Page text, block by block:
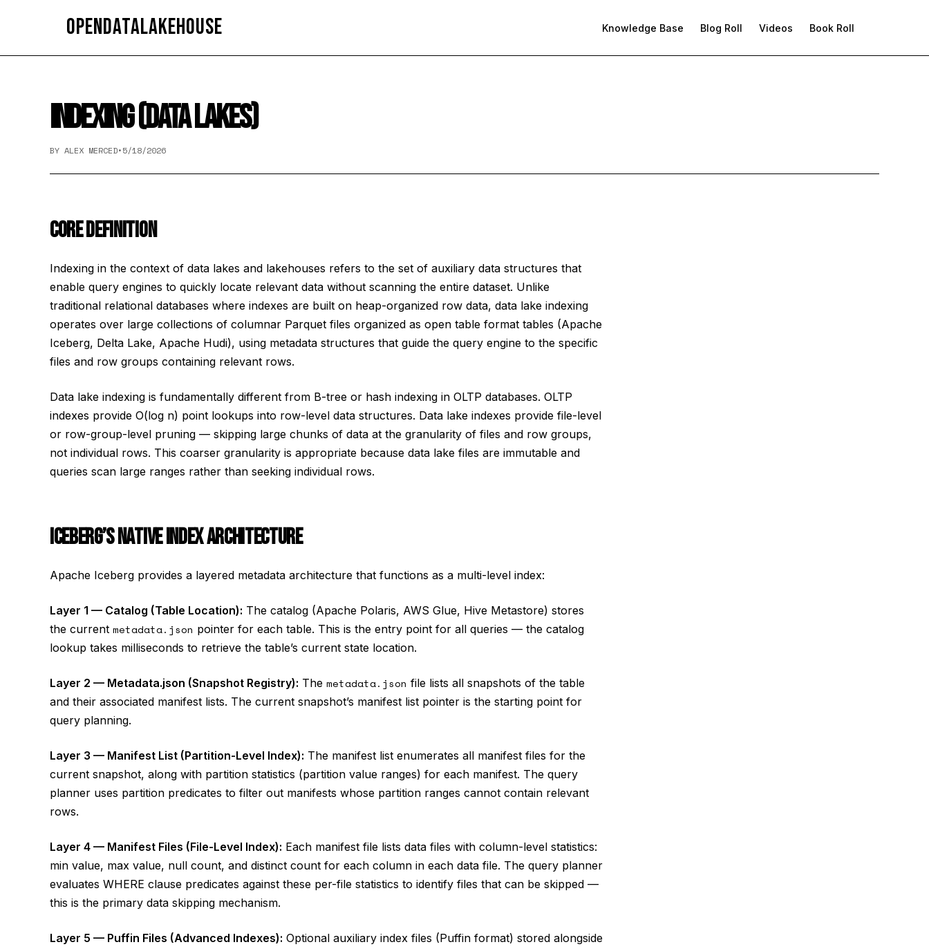
OpenDataLakehouse Knowledge Base Blog Roll Videos Book Roll
INDEXING (DATA LAKES)
BY ALEX MERCED•5/18/2026
CORE DEFINITION
Indexing in the context of data lakes and lakehouses refers to the set of auxiliary data structures that
enable query engines to quickly locate relevant data without scanning the entire dataset. Unlike
traditional relational databases where indexes are built on heap-organized row data, data lake indexing
operates over large collections of columnar Parquet files organized as open table format tables (Apache
Iceberg, Delta Lake, Apache Hudi), using metadata structures that guide the query engine to the specific
files and row groups containing relevant rows.
Data lake indexing is fundamentally different from B-tree or hash indexing in OLTP databases. OLTP
indexes provide O(log n) point lookups into row-level data structures. Data lake indexes provide file-level
or row-group-level pruning — skipping large chunks of data at the granularity of files and row groups,
not individual rows. This coarser granularity is appropriate because data lake files are immutable and
queries scan large ranges rather than seeking individual rows.
ICEBERG’S NATIVE INDEX ARCHITECTURE
Apache Iceberg provides a layered metadata architecture that functions as a multi-level index:
Layer 1 — Catalog (Table Location): The catalog (Apache Polaris, AWS Glue, Hive Metastore) stores
the current metadata.json pointer for each table. This is the entry point for all queries — the catalog
lookup takes milliseconds to retrieve the table’s current state location.
Layer 2 — Metadata.json (Snapshot Registry): The metadata.json file lists all snapshots of the table
and their associated manifest lists. The current snapshot’s manifest list pointer is the starting point for
query planning.
Layer 3 — Manifest List (Partition-Level Index): The manifest list enumerates all manifest files for the
current snapshot, along with partition statistics (partition value ranges) for each manifest. The query
planner uses partition predicates to filter out manifests whose partition ranges cannot contain relevant
rows.
Layer 4 — Manifest Files (File-Level Index): Each manifest file lists data files with column-level statistics:
min value, max value, null count, and distinct count for each column in each data file. The query planner
evaluates WHERE clause predicates against these per-file statistics to identify files that can be skipped —
this is the primary data skipping mechanism.
Layer 5 — Puffin Files (Advanced Indexes): Optional auxiliary index files (Puffin format) stored alongside